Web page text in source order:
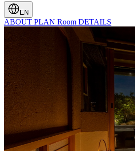
EN
ABOUT PLAN Room DETAILS